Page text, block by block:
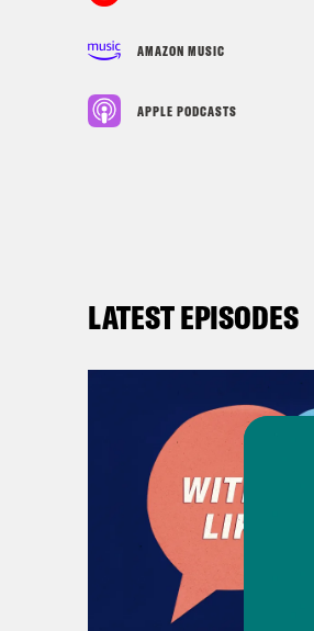
AMAZON MUSIC
APPLE PODCASTS
LATEST EPISODES